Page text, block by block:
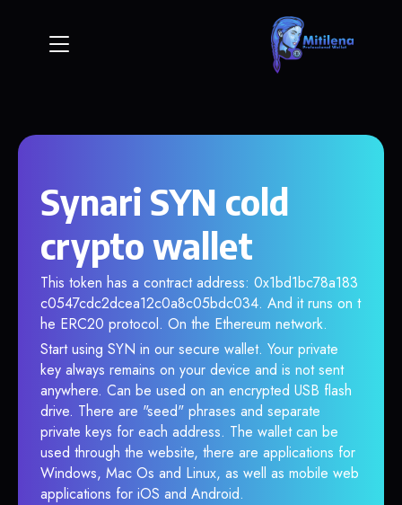
Synari SYN cold
crypto wallet
This token has a contract address: 0x1bd1bc78a183
c0547cdc2dcea12c0a8c05bdc034. And it runs on t
he ERC20 protocol. On the Ethereum network.
Start using SYN in our secure wallet. Your private
key always remains on your device and is not sent
anywhere. Can be used on an encrypted USB flash
drive. There are "seed" phrases and separate
private keys for each address. The wallet can be
used through the website, there are applications for
Windows, Mac Os and Linux, as well as mobile web
applications for iOS and Android.